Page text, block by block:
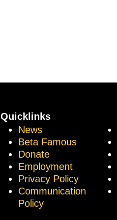
Quicklinks
News
Beta Famous
Donate
Employment
Privacy Policy
Communication
Policy